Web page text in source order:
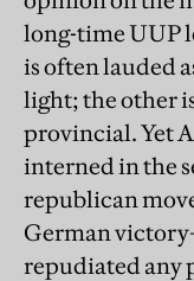
long-time UUP
is often lauded
light; the other
provincial. Yet
interned in the
republican
German
repudiated any